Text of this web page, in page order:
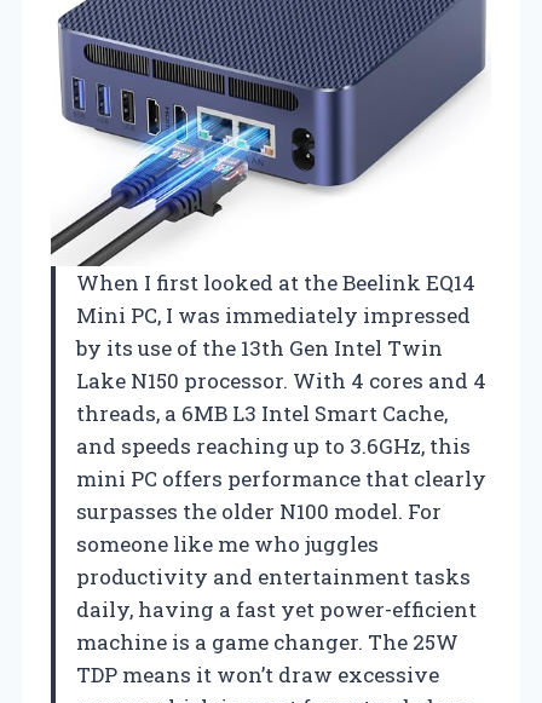
When I first looked at the Beelink EQ14
Mini PC, I was immediately impressed
by its use of the 13th Gen Intel Twin
Lake N150 processor. With 4 cores and 4
threads, a 6MB L3 Intel Smart Cache,
and speeds reaching up to 3.6GHz, this
mini PC offers performance that clearly
surpasses the older N100 model. For
someone like me who juggles
productivity and entertainment tasks
daily, having a fast yet power-efficient
machine is a game changer. The 25W
TDP means it won’t draw excessive